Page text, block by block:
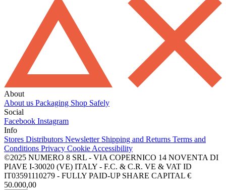
About
About us Packaging Shop Safely
Social
Facebook Instagram
Info
Stores Distributors Newsletter Shipping and Returns Terms and
Conditions Privacy Cookie Accessibility
©2025 NUMERO 8 SRL - VIA COPERNICO 14 NOVENTA DI
PIAVE I-30020 (VE) ITALY - F.C. & C.R. VE & VAT ID
IT03591110279 - FULLY PAID-UP SHARE CAPITAL €
50.000,00